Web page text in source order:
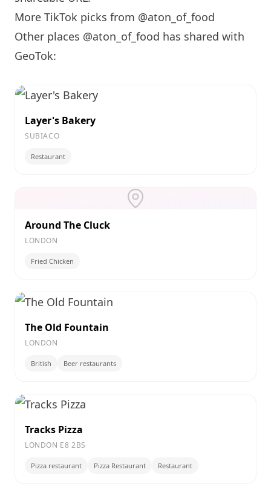
More TikTok picks from @aton_of_food
Other places @aton_of_food has shared with
GeoTok:
Layer's Bakery
SUBIACO
Restaurant
Around The Cluck
LONDON
Fried Chicken
The Old Fountain
LONDON
British Beer restaurants
Tracks Pizza
LONDON E8 2BS
Pizza restaurant Pizza Restaurant Restaurant